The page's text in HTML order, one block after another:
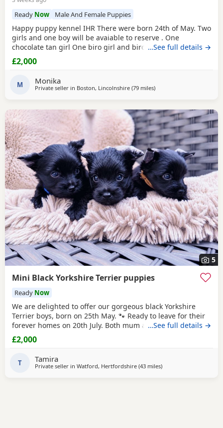
Ready Now Male And Female Puppies
Happy puppy kennel IHR There were born 24th of May. Two
girls and one boy will be avaiable to reserve . One
chocolate tan girl One biro girl and biro boy all cute and
beautifull puppies. Puppies are freindly and full of energy.
Looking for lovely and forever home. Mother is biro 2.8kg
with : ☆ puppy pack wet and dry
…See full details →
£2,000
M Monika
Private seller in Boston, Lincolnshire (79 milesaway from Braintree
)
5
Mini Black Yorkshire Terrier puppies
Ready Now
We are delighted to offer our gorgeous black Yorkshire
Terrier boys, born on 25th May. 🐾 Ready to leave for their
forever homes on 20th July. Both mum and dad are
pedigree Yorkshire Terriers and have wonderful
temperaments. Our puppies are being lovingly raised in
help them become happy, confident, and
…See full details →
£2,000
T Tamira
Private seller in Watford, Hertfordshire (43 milesaway from Braintree
)